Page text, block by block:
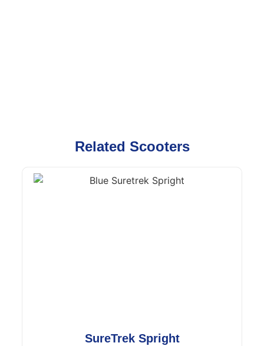
Related Scooters
SureTrek Spright